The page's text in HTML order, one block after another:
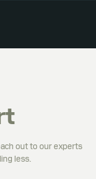
out to our experts
less.